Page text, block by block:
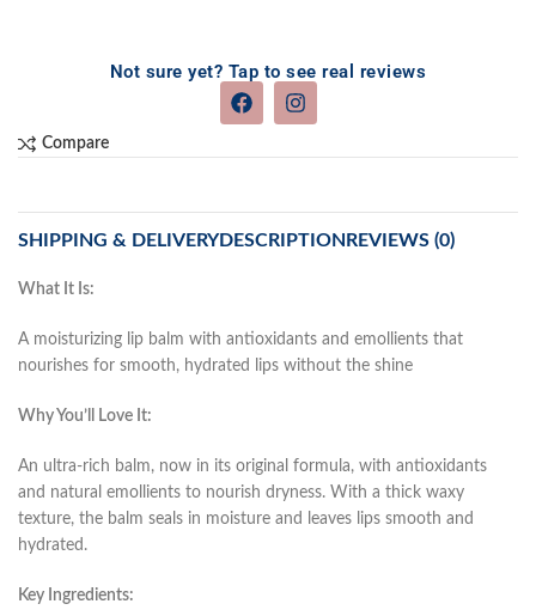
Not sure yet? Tap to see real reviews
Compare
DESCRIPTION REVIEWS (0)
SHIPPING & DELIVERY
What It Is:
A moisturizing lip balm with antioxidants and emollients that
nourishes for smooth, hydrated lips without the shine
Why You’ll Love It:
An ultra-rich balm, now in its original formula, with antioxidants
and natural emollients to nourish dryness. With a thick waxy
texture, the balm seals in moisture and leaves lips smooth and
hydrated.
Key Ingredients: